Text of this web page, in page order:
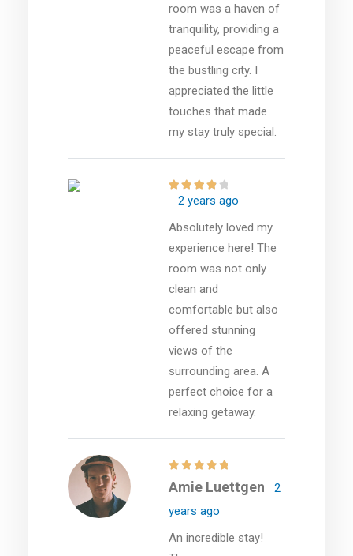
room was a haven of
tranquility, providing a
peaceful escape from
the bustling city. I
appreciated the little
touches that made
my stay truly special.
2 years ago
Absolutely loved my
experience here! The
room was not only
clean and
comfortable but also
offered stunning
views of the
surrounding area. A
perfect choice for a
relaxing getaway.
Amie Luettgen
2
years ago
An incredible stay!